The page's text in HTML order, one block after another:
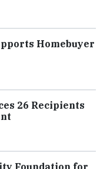
Homebuyer
26 Recipients
Foundation for